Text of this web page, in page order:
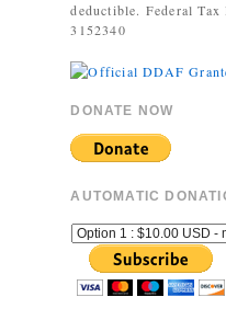
deductible. Federal
3152340
DONATE NOW
AUTOMATIC